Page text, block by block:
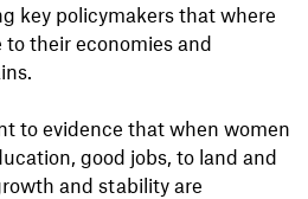
key policymakers that where
their economies and
to evidence that when women
good jobs, to land and
and stability are